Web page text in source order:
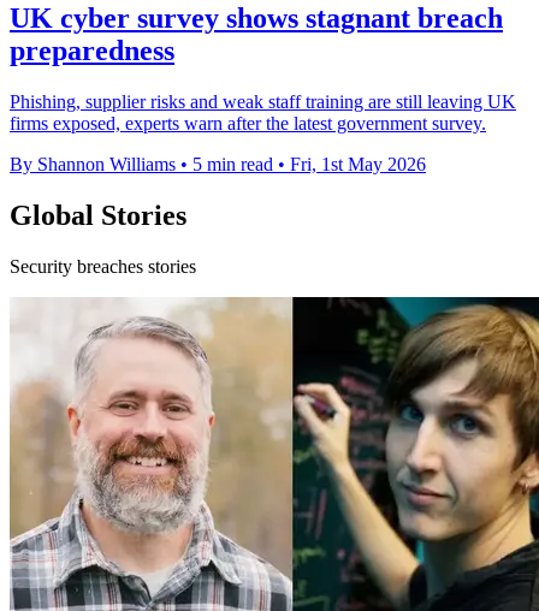
UK cyber survey shows stagnant breach
preparedness
Phishing, supplier risks and weak staff training are still leaving UK
firms exposed, experts warn after the latest government survey.
By Shannon Williams • 5 min read • Fri, 1st May 2026
Global Stories
Security breaches stories